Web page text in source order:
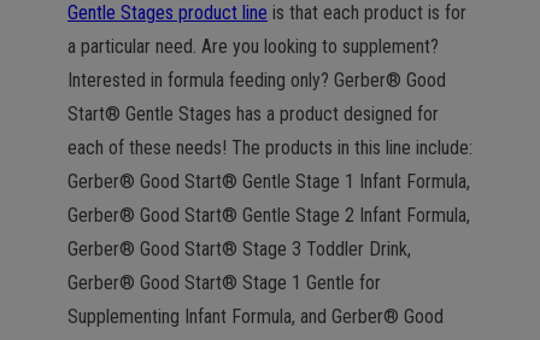
Gentle Stages product line is that each product is for
a particular need. Are you looking to supplement?
Interested in formula feeding only? Gerber® Good
Start® Gentle Stages has a product designed for
each of these needs! The products in this line include:
Gerber® Good Start® Gentle Stage 1 Infant Formula,
Gerber® Good Start® Gentle Stage 2 Infant Formula,
Gerber® Good Start® Stage 3 Toddler Drink,
Gerber® Good Start® Stage 1 Gentle for
Supplementing Infant Formula, and Gerber® Good